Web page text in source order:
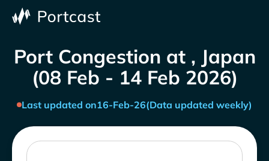
Port Congestion at , Japan
(08 Feb - 14 Feb 2026)
Last updated on16-Feb-26(Data updated weekly)